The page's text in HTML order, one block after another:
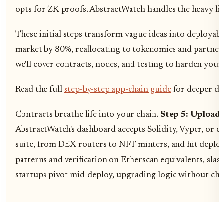
opts for ZK proofs. AbstractWatch handles the
These initial steps transform vague ideas into
market by 80%, reallocating to tokenomics and
we'll cover contracts, nodes, and testing to harden
Read the full step-by-step app-chain guide for deeper
Contracts breathe life into your chain. Step 5:
AbstractWatch's dashboard accepts Solidity, Vyper,
suite, from DEX routers to NFT minters, and hit
patterns and verification on Etherscan equivalents,
startups pivot mid-deploy, upgrading logic without